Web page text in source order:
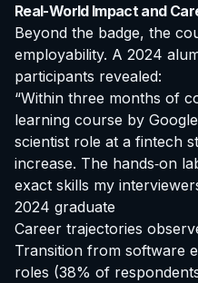
Real-World Impact and
Beyond the badge, the
employability. A 2024
participants revealed:
“Within three months of
learning course by
scientist role at a fintech
increase. The hands‑on
exact skills my
2024 graduate
Career trajectories
Transition from software
roles (38% of